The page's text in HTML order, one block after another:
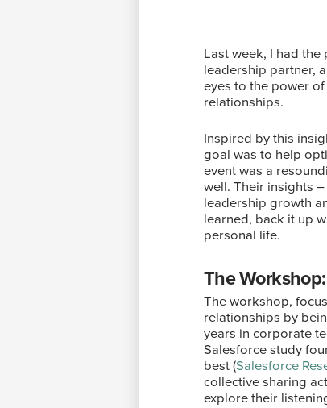
Last week, I had
leadership partner,
eyes to the power
relationships.
Inspired by this
goal was to help
event was a
well. Their insights
leadership growth
learned, back it up
personal life.
The
The workshop,
relationships by
years in corporate
Salesforce study
best (Salesforce
collective sharing
explore their